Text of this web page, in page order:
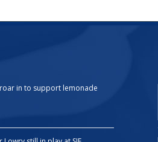
in to support lemonade